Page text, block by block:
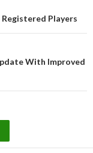
Players
With Improved